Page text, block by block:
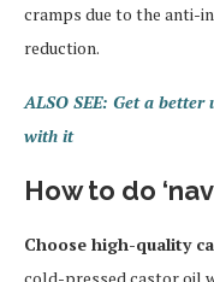
cramps due to the anti-
reduction.
ALSO SEE: Get a
with it
How to do
Choose high-quality